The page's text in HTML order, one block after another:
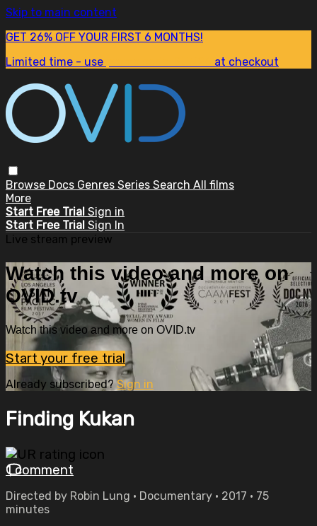
Skip to main content
GET 26% OFF YOUR FIRST 6 MONTHS!
Limited time - use
at checkout
Browse Docs Genres Series Search All films
More
Start Free Trial Sign in
Start Free Trial Sign In
Live stream preview
Watch this video and more on
OVID.tv
Watch this video and more on OVID.tv
Start your free trial
Already subscribed? Sign in
Finding Kukan
1 comment
Directed by Robin Lung • Documentary • 2017 • 75
minutes